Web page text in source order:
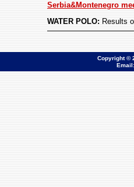
Serbia&Montenegro
WATER POLO: Results
Copyright ©